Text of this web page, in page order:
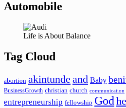
Automobile
Life is About Balance
Tag Cloud
abortion akintunde and Baby
BusinessGrowth christian church communication
entrepreneurship fellowship God